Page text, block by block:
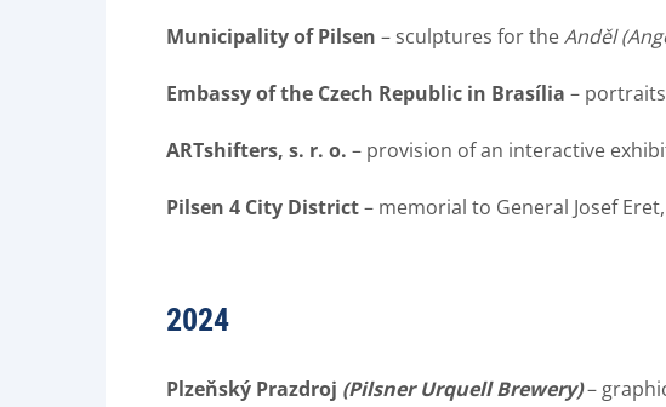
Municipality of Pilsen – sculptures for theAnděl
Embassy of the Czech Republic in Brasília –
ARTshifters, s. r. o. – provision of an interactive
Pilsen 4 City District– memorial to General Josef
2024
Plzeňský Prazdroj (Pilsner Urquell Brewery)–